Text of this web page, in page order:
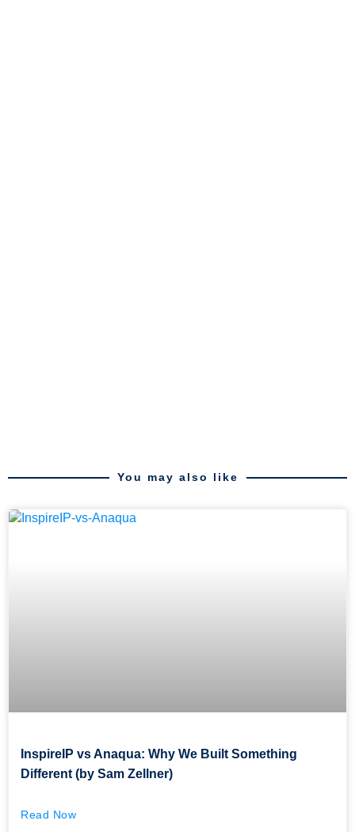
You may also like
InspireIP vs Anaqua: Why We Built Something
Different (by Sam Zellner)
Read Now